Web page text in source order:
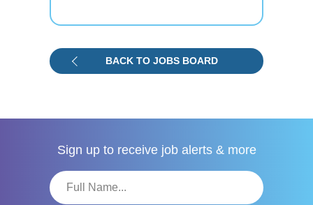
BACK TO JOBS BOARD
Sign up to receive job alerts & more